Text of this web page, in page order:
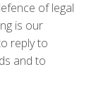
of legal
is our
reply to
and to